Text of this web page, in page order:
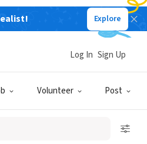
Explore
Volunteer Post
Log In Sign Up
Youth Homes